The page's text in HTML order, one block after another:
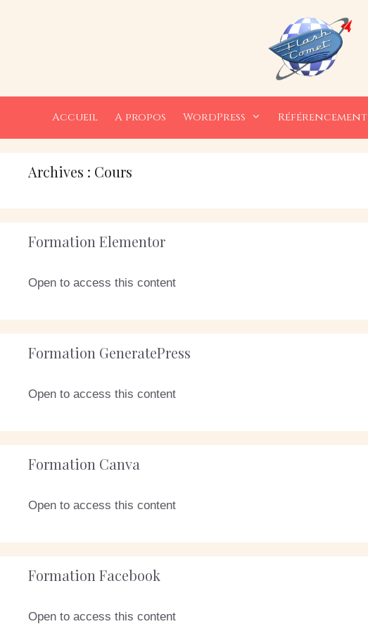
Accueil A propos WordPress Référencement
Archives : Cours
Formation Elementor
Open to access this content
Formation GeneratePress
Open to access this content
Formation Canva
Open to access this content
Formation Facebook
Open to access this content